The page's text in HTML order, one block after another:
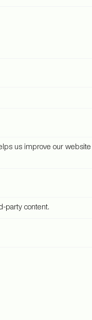
us improve our
party content.